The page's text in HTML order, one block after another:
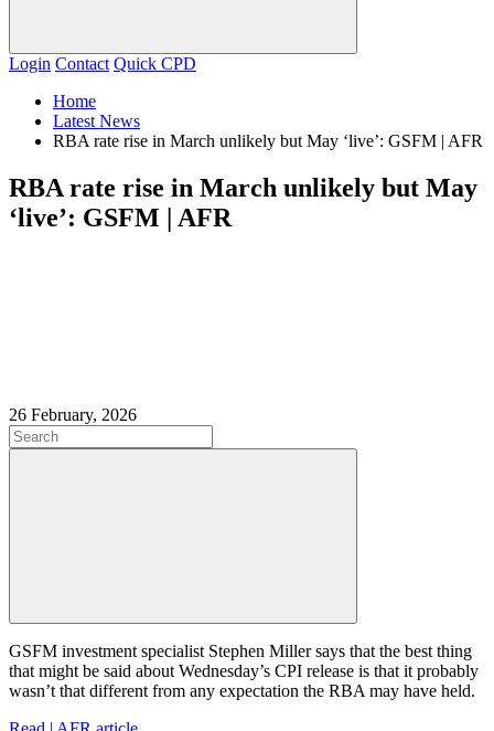
Login Contact Quick CPD
Home
Latest News
RBA rate rise in March unlikely but May ‘live’: GSFM | AFR
RBA rate rise in March unlikely but May
‘live’: GSFM | AFR
26 February, 2026
GSFM investment specialist Stephen Miller says that the best thing
that might be said about Wednesday’s CPI release is that it probably
wasn’t that different from any expectation the RBA may have held.